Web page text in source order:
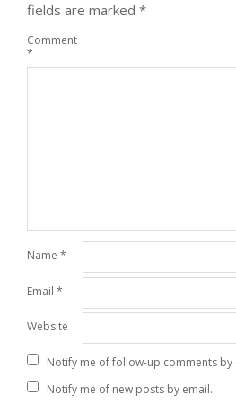
fields are marked *
Comment
*
Name *
Email *
Website
Notify me of follow-up comments by
Notify me of new posts by email.